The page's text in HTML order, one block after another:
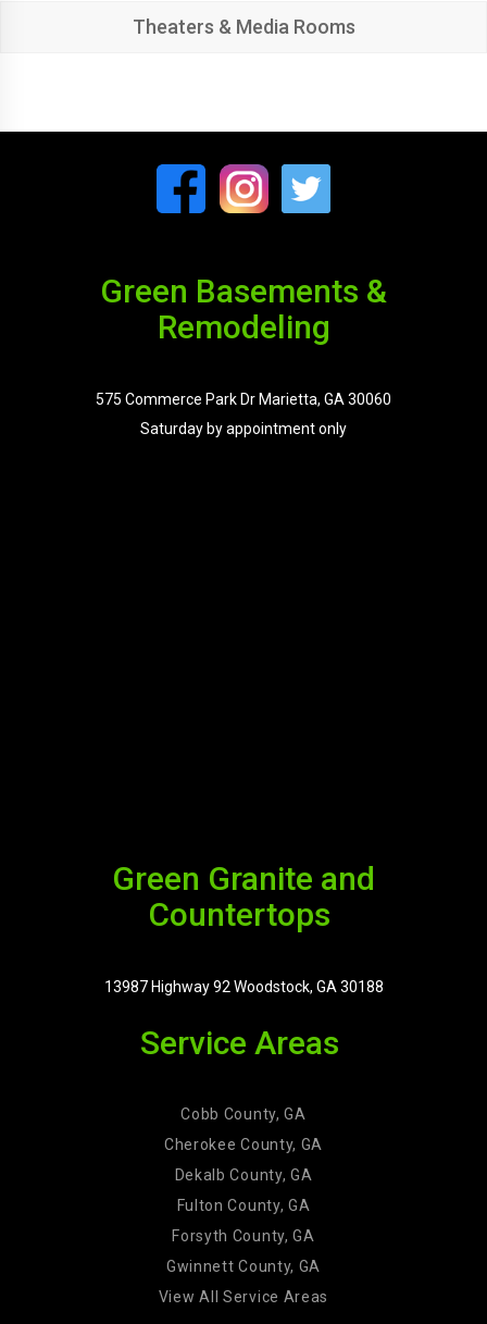
Theaters & Media Rooms
Green Basements &
Remodeling
575 Commerce Park Dr Marietta, GA 30060
Saturday by appointment only
Green Granite and
Countertops
13987 Highway 92 Woodstock, GA 30188
Service Areas
Cobb County, GA
Cherokee County, GA
Dekalb County, GA
Fulton County, GA
Forsyth County, GA
Gwinnett County, GA
View All Service Areas